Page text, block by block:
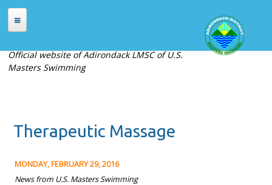
Skip to main content
ABOUT
Places to Swim
MEETS
Official website of Adirondack LMSC of U.S.
Masters Swimming
Therapeutic Massage
MONDAY, FEBRUARY 29, 2016
News from U.S. Masters Swimming